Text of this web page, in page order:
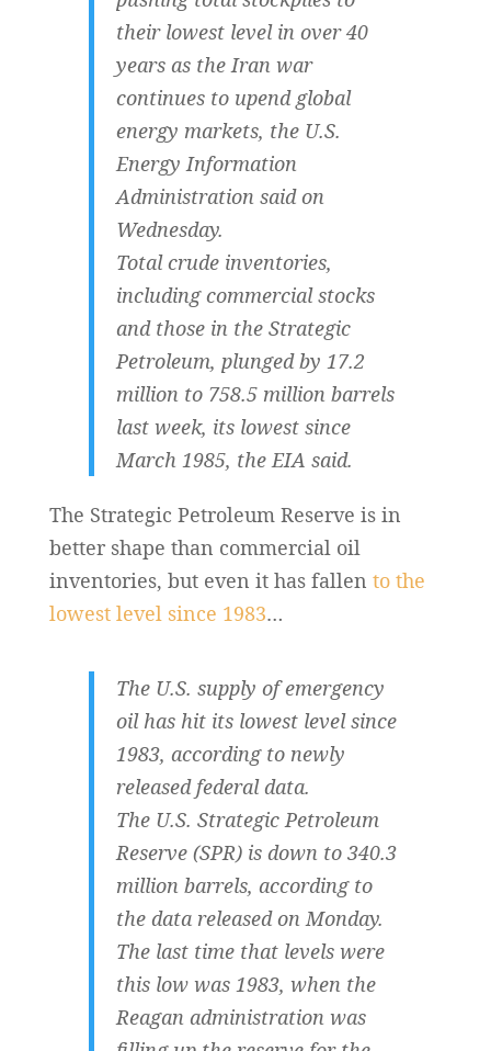
their lowest level in over 40
years as the Iran war
continues ​to upend global
energy markets, the U.S.
Energy Information
Administration said on
Wednesday.
Total crude inventories,
including ‌commercial stocks
and those in the Strategic
Petroleum, plunged by 17.2
million to 758.5 million barrels
last week, its lowest since
March 1985, the EIA said.
The Strategic Petroleum Reserve is in
better shape than commercial oil
inventories, but even it has fallen to the
lowest level since 1983…
The U.S. supply of emergency
oil has hit its lowest level since
1983, according to newly
released federal data.
The U.S. Strategic Petroleum
Reserve (SPR) is down to 340.3
million barrels, according to
the data released on Monday.
The last time that levels were
this low was 1983, when the
Reagan administration was